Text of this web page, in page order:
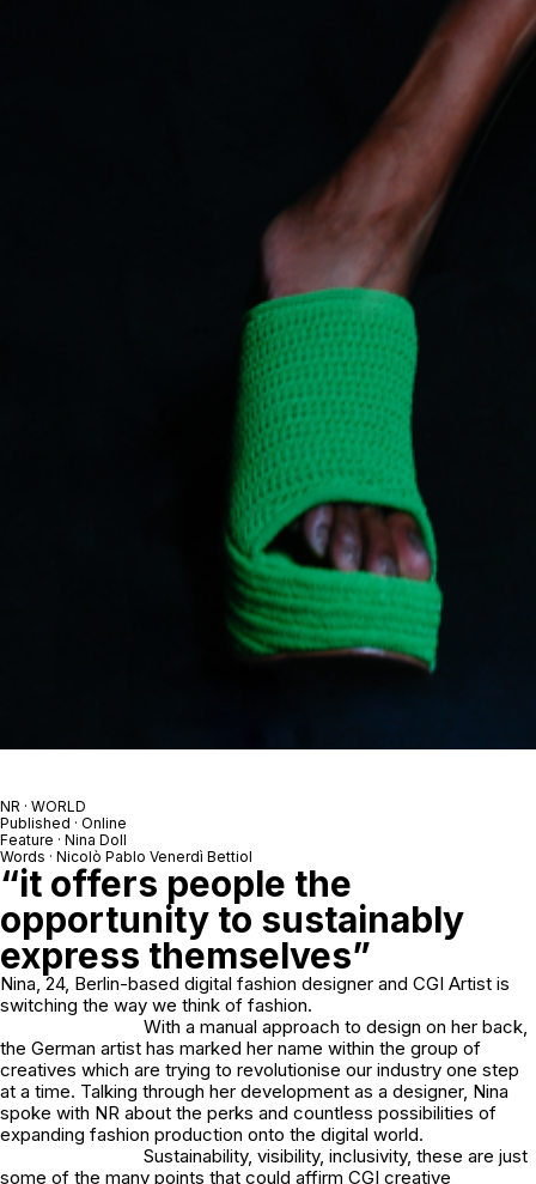
NR · WORLD
Published · Online
Feature · Nina Doll
Words · Nicolò Pablo Venerdì Bettiol
“it offers people the
opportunity to sustainably
express themselves”
Nina, 24, Berlin-based digital fashion designer and CGI Artist is
switching the way we think of fashion.
With a manual approach to design on her back,
the German artist has marked her name within the group of
creatives which are trying to revolutionise our industry one step
at a time. Talking through her development as a designer, Nina
spoke with NR about the perks and countless possibilities of
expanding fashion production onto the digital world.
Sustainability, visibility, inclusivity, these are just
some of the many points that could affirm CGI creative